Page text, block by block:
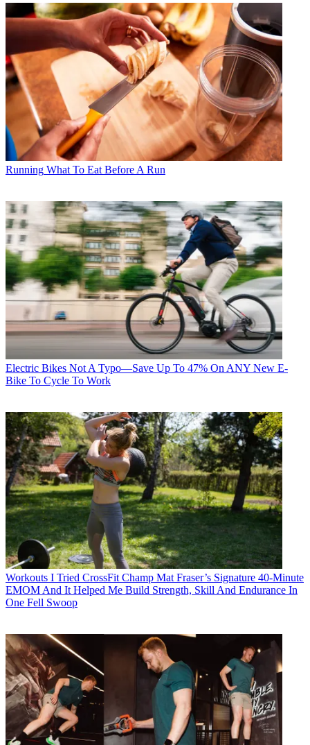
Running What To Eat Before A Run
Electric Bikes Not A Typo—Save Up To 47% On ANY New E-
Bike To Cycle To Work
Workouts I Tried CrossFit Champ Mat Fraser’s Signature 40-Minute
EMOM And It Helped Me Build Strength, Skill And Endurance In
One Fell Swoop